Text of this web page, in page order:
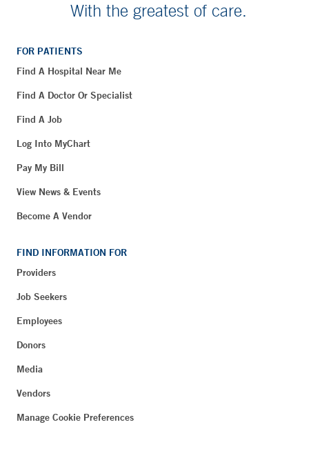
With the greatest of care.
FOR PATIENTS
Find A Hospital Near Me
Find A Doctor Or Specialist
Find A Job
Log Into MyChart
Pay My Bill
View News & Events
Become A Vendor
FIND INFORMATION FOR
Providers
Job Seekers
Employees
Donors
Media
Vendors
Manage Cookie Preferences